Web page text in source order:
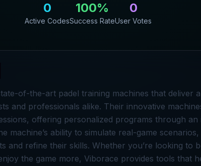
0
Active Codes
100%
Success Rate
0
User Votes
of-the-art padel training machines that deliver
and professionals alike. Their innovative
offering personalized programs through an
machine’s ability to simulate real-game
and refine their skills. Whether you’re looking to
the game more, Viborace provides tools that